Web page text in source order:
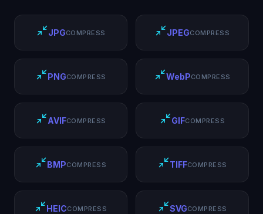
JPGCOMPRESS JPEGCOMPRESS
PNGCOMPRESS WebPCOMPRESS
AVIFCOMPRESS GIFCOMPRESS
BMPCOMPRESS TIFFCOMPRESS
HEICCOMPRESS SVGCOMPRESS